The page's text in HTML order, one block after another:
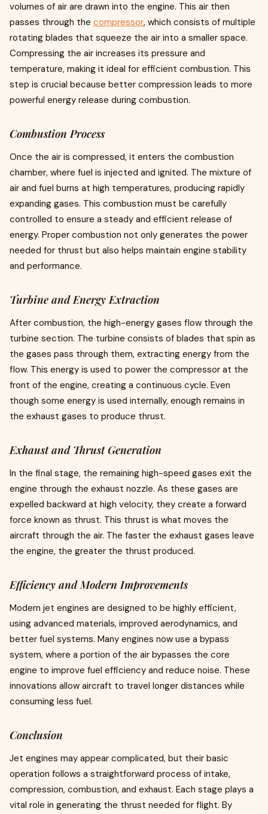
volumes of air are drawn into the engine. This air then
passes through the compressor, which consists of multiple
rotating blades that squeeze the air into a smaller space.
Compressing the air increases its pressure and
temperature, making it ideal for efficient combustion. This
step is crucial because better compression leads to more
powerful energy release during combustion.
Combustion Process
Once the air is compressed, it enters the combustion
chamber, where fuel is injected and ignited. The mixture of
air and fuel burns at high temperatures, producing rapidly
expanding gases. This combustion must be carefully
controlled to ensure a steady and efficient release of
energy. Proper combustion not only generates the power
needed for thrust but also helps maintain engine stability
and performance.
Turbine and Energy Extraction
After combustion, the high-energy gases flow through the
turbine section. The turbine consists of blades that spin as
the gases pass through them, extracting energy from the
flow. This energy is used to power the compressor at the
front of the engine, creating a continuous cycle. Even
though some energy is used internally, enough remains in
the exhaust gases to produce thrust.
Exhaust and Thrust Generation
In the final stage, the remaining high-speed gases exit the
engine through the exhaust nozzle. As these gases are
expelled backward at high velocity, they create a forward
force known as thrust. This thrust is what moves the
aircraft through the air. The faster the exhaust gases leave
the engine, the greater the thrust produced.
Efficiency and Modern Improvements
Modern jet engines are designed to be highly efficient,
using advanced materials, improved aerodynamics, and
better fuel systems. Many engines now use a bypass
system, where a portion of the air bypasses the core
engine to improve fuel efficiency and reduce noise. These
innovations allow aircraft to travel longer distances while
consuming less fuel.
Conclusion
Jet engines may appear complicated, but their basic
operation follows a straightforward process of intake,
compression, combustion, and exhaust. Each stage plays a
vital role in generating the thrust needed for flight. By